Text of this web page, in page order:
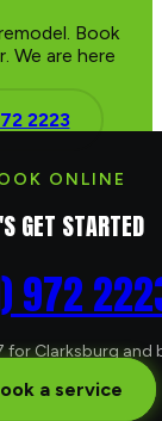
Book
We are here
2223
ONLINE
GET STARTED
972
for Clarksburg and
a service